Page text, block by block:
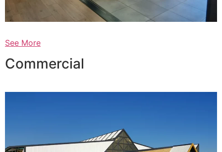
See More
Commercial